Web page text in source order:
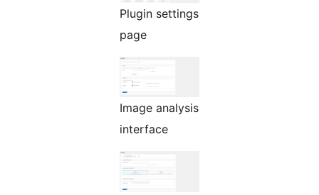
Plugin settings
page
Image analysis
interface